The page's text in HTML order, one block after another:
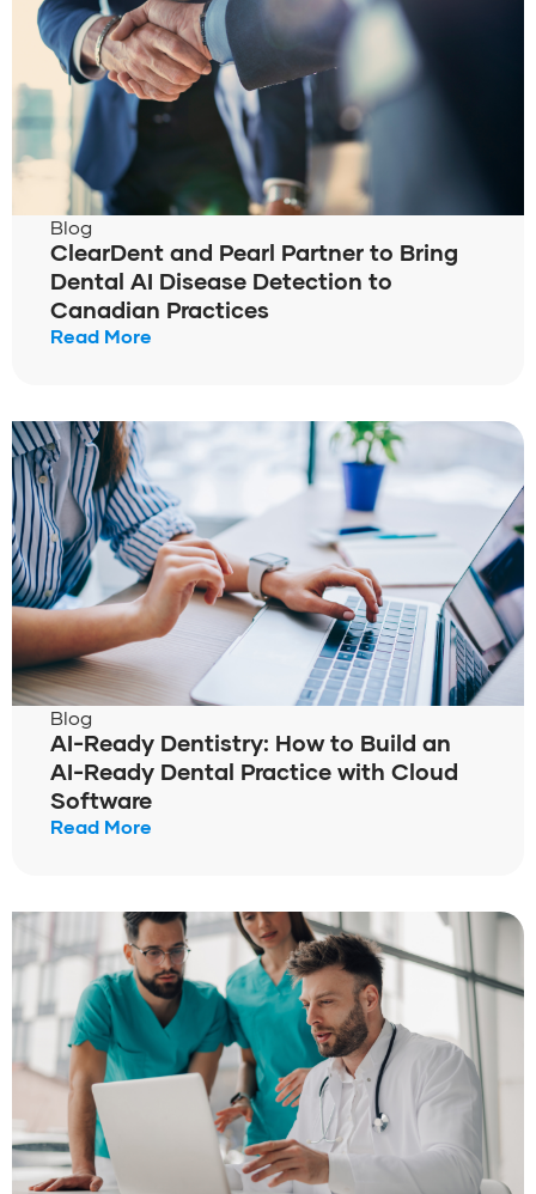
Blog
ClearDent and Pearl Partner to Bring
Dental AI Disease Detection to
Canadian Practices
Read More
Blog
AI-Ready Dentistry: How to Build an
AI-Ready Dental Practice with Cloud
Software
Read More